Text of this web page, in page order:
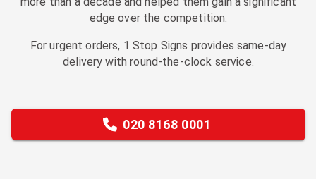
edge over the competition.
For urgent orders, 1 Stop Signs provides same-day
delivery with round-the-clock service.
020 8168 0001